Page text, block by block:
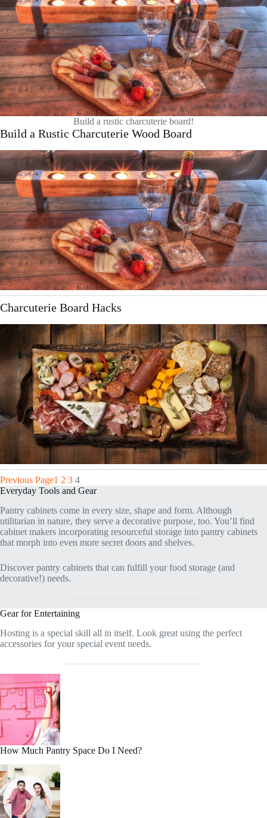
Build a rustic charcuterie board!
Build a Rustic Charcuterie Wood Board
Charcuterie Board Hacks
Previous Page1 2 3 4
Everyday Tools and Gear
Pantry cabinets come in every size, shape and form. Although
utilitarian in nature, they serve a decorative purpose, too. You’ll find
cabinet makers incorporating resourceful storage into pantry cabinets
that morph into even more secret doors and shelves.
Discover pantry cabinets that can fulfill your food storage (and
decorative!) needs.
Gear for Entertaining
Hosting is a special skill all in itself. Look great using the perfect
accessories for your special event needs.
How Much Pantry Space Do I Need?